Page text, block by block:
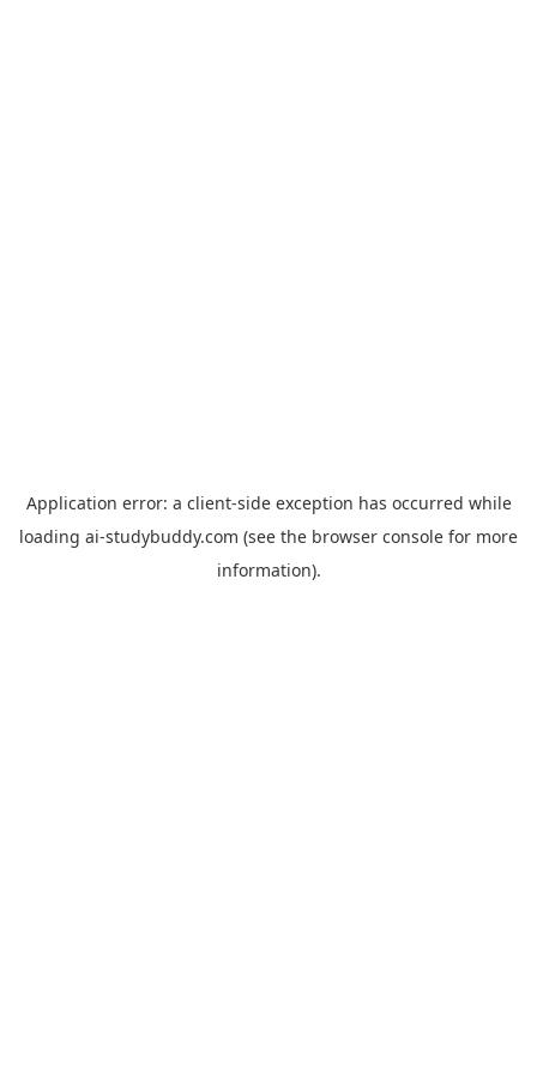
Application error: a client-side exception has occurred while
loading ai-studybuddy.com (see the browser console for more
information).